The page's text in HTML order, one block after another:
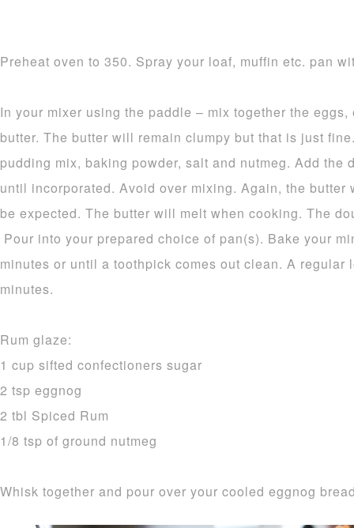
Preheat oven to 350. Spray your loaf, muffin etc. pan
In your mixer using the paddle – mix together the
butter. The butter will remain clumpy but that is just
pudding mix, baking powder, salt and nutmeg. Add the
until incorporated. Avoid over mixing. Again, the
be expected. The butter will melt when cooking. The
Pour into your prepared choice of pan(s). Bake your
minutes or until a toothpick comes out clean. A
minutes.
Rum glaze:
1 cup sifted confectioners sugar
2 tsp eggnog
2 tbl Spiced Rum
1/8 tsp of ground nutmeg
Whisk together and pour over your cooled eggnog